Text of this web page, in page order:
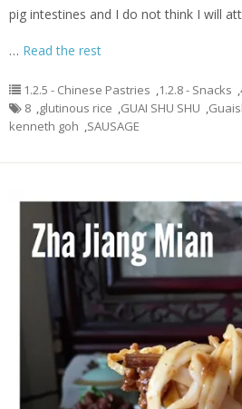
pig intestines and I do not think I will
… Read the rest
1.2.5 - Chinese Pastries 1.2.8 - Snacks
8
glutinous rice GUAI SHU SHU
kenneth goh
SAUSAGE